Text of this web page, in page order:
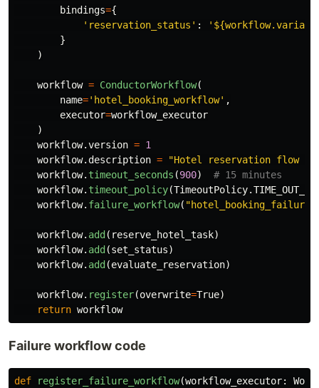
bindings={
' reservation_status ' : '
}
)
workflow = ConductorWorkflow(
name=' hotel_booking_workflow' ,
executor=workflow_executor
)
workflow.version = 1
workflow.description = "Hotel reservation flow
workflow. timeout_seconds (900)
workflow. timeout_policy(TimeoutPolicy.
workflow. failure_workflow( "
workflow. add ( reserve_hotel_task)
workflow. add (set_status)
workflow. add (evaluate_reservation)
workflow. register(overwrite=True)
return workflow
Failure workflow code
def register_failure_workflow(workflow_executor: